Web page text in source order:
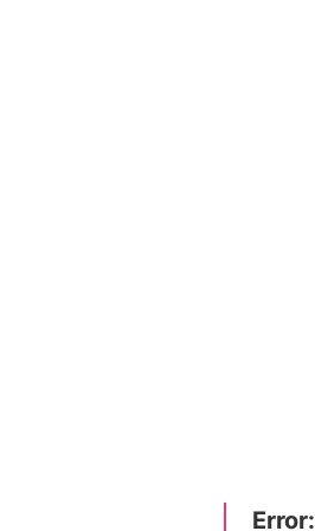
Error: